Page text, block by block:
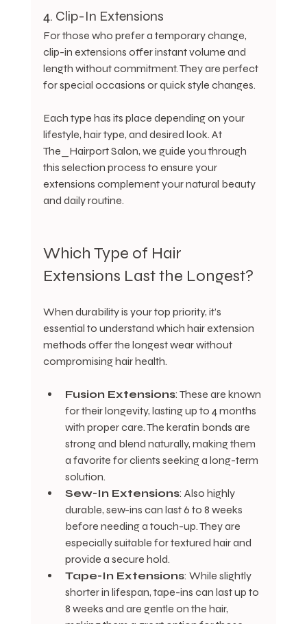
4. Clip-In Extensions
For those who prefer a temporary change,
clip-in extensions offer instant volume and
length without commitment. They are perfect
for special occasions or quick style changes.
Each type has its place depending on your
lifestyle, hair type, and desired look. At
The_Hairport Salon, we guide you through
this selection process to ensure your
extensions complement your natural beauty
and daily routine.
Which Type of Hair
Extensions Last the Longest?
When durability is your top priority, it’s
essential to understand which hair extension
methods offer the longest wear without
compromising hair health.
Fusion Extensions: These are known
for their longevity, lasting up to 4 months
with proper care. The keratin bonds are
strong and blend naturally, making them
a favorite for clients seeking a long-term
solution.
Sew-In Extensions: Also highly
durable, sew-ins can last 6 to 8 weeks
before needing a touch-up. They are
especially suitable for textured hair and
provide a secure hold.
Tape-In Extensions: While slightly
shorter in lifespan, tape-ins can last up to
8 weeks and are gentle on the hair,